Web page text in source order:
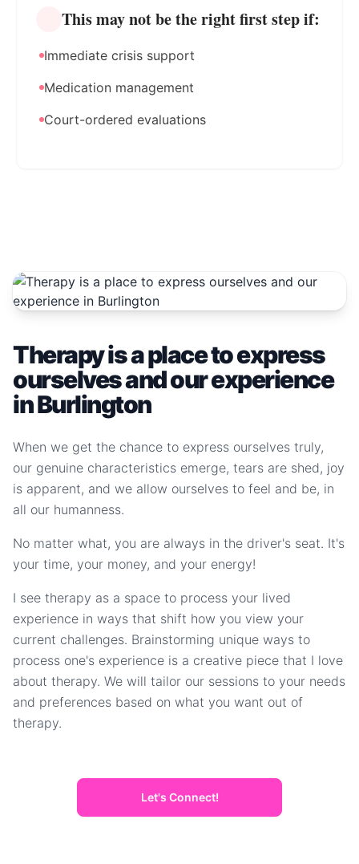
This may not be the right first step if:
Immediate crisis support
Medication management
Court-ordered evaluations
Therapy is a place to express
ourselves and our experience
in Burlington
When we get the chance to express ourselves truly,
our genuine characteristics emerge, tears are shed, joy
is apparent, and we allow ourselves to feel and be, in
all our humanness.
No matter what, you are always in the driver's seat. It's
your time, your money, and your energy!
I see therapy as a space to process your lived
experience in ways that shift how you view your
current challenges. Brainstorming unique ways to
process one's experience is a creative piece that I love
about therapy. We will tailor our sessions to your needs
and preferences based on what you want out of
therapy.
Let's Connect!